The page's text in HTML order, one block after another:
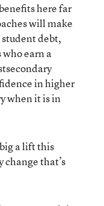
here far
will make
debt,
earn a
in higher
when it is in
a lift this
change that’s